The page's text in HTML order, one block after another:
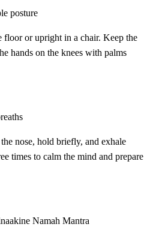
posture
floor or upright in a chair. Keep the
hands on the knees with palms
nose, hold briefly, and exhale
times to calm the mind and prepare
Namah Mantra